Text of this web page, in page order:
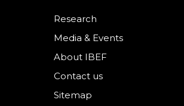
Research
Media & Events
About IBEF
Contact us
Sitemap